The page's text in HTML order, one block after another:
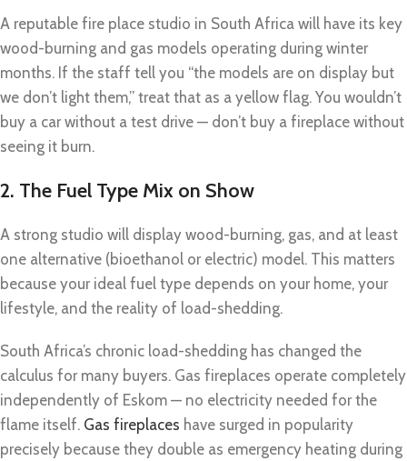
A reputable fire place studio in South Africa will have its key
wood-burning and gas models operating during winter
months. If the staff tell you “the models are on display but
we don’t light them,” treat that as a yellow flag. You wouldn’t
buy a car without a test drive — don’t buy a fireplace without
seeing it burn.
2. The Fuel Type Mix on Show
A strong studio will display wood-burning, gas, and at least
one alternative (bioethanol or electric) model. This matters
because your ideal fuel type depends on your home, your
lifestyle, and the reality of load-shedding.
South Africa’s chronic load-shedding has changed the
calculus for many buyers. Gas fireplaces operate completely
independently of Eskom — no electricity needed for the
flame itself. Gas fireplaces have surged in popularity
precisely because they double as emergency heating during